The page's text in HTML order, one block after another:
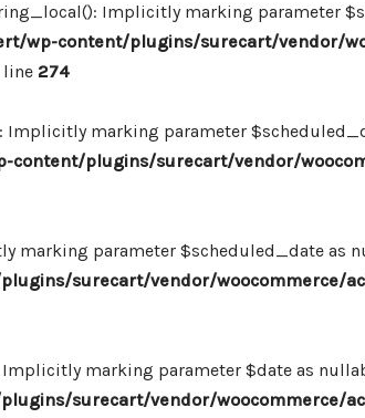
Implicitly marking parameter
wp-content/plugins/surecart/vendor/
line 274
Implicitly marking parameter
content/plugins/surecart/vendor/
marking parameter $scheduled_date
surecart/vendor/woocommerce/
marking parameter $date as
surecart/vendor/woocommerce/